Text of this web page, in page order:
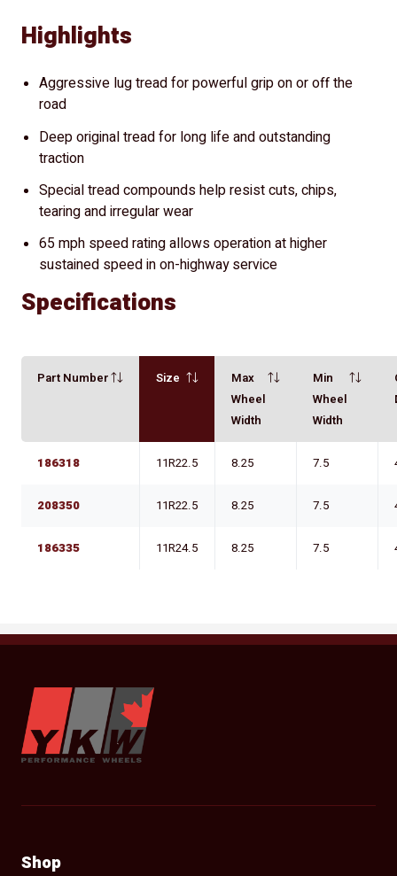
Highlights
Aggressive lug tread for powerful grip on or off the
road
Deep original tread for long life and outstanding
traction
Special tread compounds help resist cuts, chips,
tearing and irregular wear
65 mph speed rating allows operation at higher
sustained speed in on-highway service
Specifications
Part Number Size
Max
Wheel
Width
Min
Wheel
Width
186318 11R22.5 8.25 7.5
208350 11R22.5 8.25 7.5
186335 11R24.5 8.25 7.5
YKW Wheels
Shop